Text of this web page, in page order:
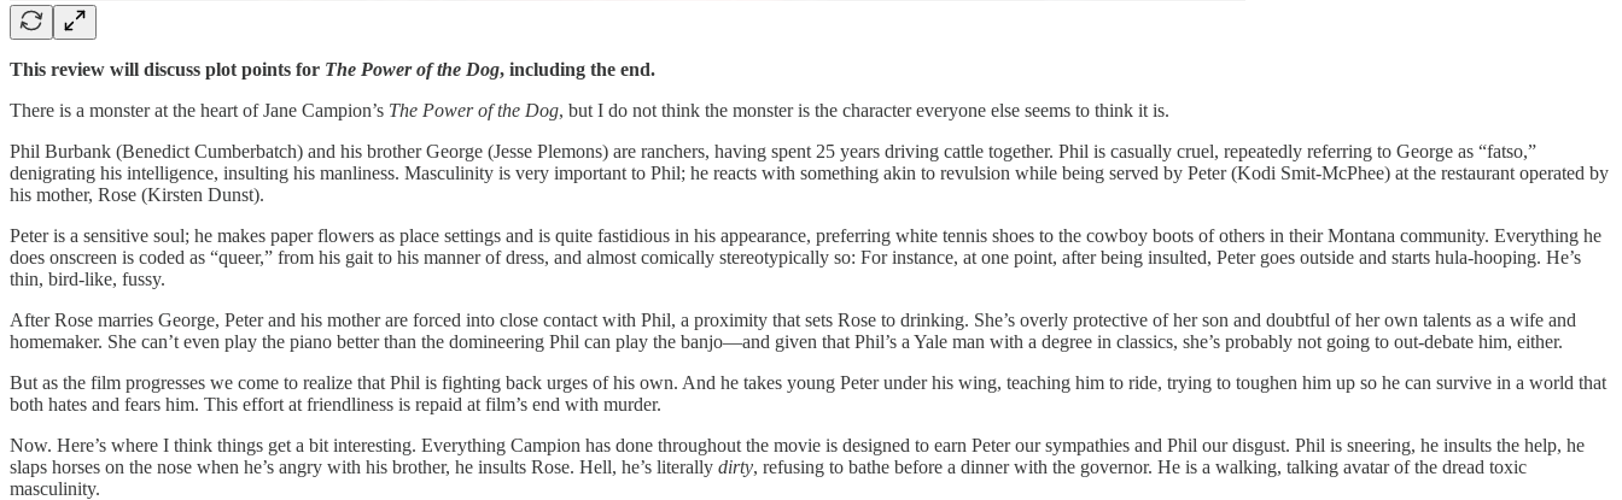
This review will discuss plot points for The Power of the Dog, including the end.
There is a monster at the heart of Jane Campion’s The Power of the Dog, but I do not think the monster is the character everyone else seems to think it is.
Phil Burbank (Benedict Cumberbatch) and his brother George (Jesse Plemons) are ranchers, having spent 25 years driving cattle together. Phil is casually cruel, repeatedly referring to George as “fatso,”
denigrating his intelligence, insulting his manliness. Masculinity is very important to Phil; he reacts with something akin to revulsion while being served by Peter (Kodi Smit-McPhee) at the restaurant operated by
his mother, Rose (Kirsten Dunst).
Peter is a sensitive soul; he makes paper flowers as place settings and is quite fastidious in his appearance, preferring white tennis shoes to the cowboy boots of others in their Montana community. Everything he
does onscreen is coded as “queer,” from his gait to his manner of dress, and almost comically stereotypically so: For instance, at one point, after being insulted, Peter goes outside and starts hula-hooping. He’s
thin, bird-like, fussy.
After Rose marries George, Peter and his mother are forced into close contact with Phil, a proximity that sets Rose to drinking. She’s overly protective of her son and doubtful of her own talents as a wife and
homemaker. She can’t even play the piano better than the domineering Phil can play the banjo—and given that Phil’s a Yale man with a degree in classics, she’s probably not going to out-debate him, either.
But as the film progresses we come to realize that Phil is fighting back urges of his own. And he takes young Peter under his wing, teaching him to ride, trying to toughen him up so he can survive in a world that
both hates and fears him. This effort at friendliness is repaid at film’s end with murder.
Now. Here’s where I think things get a bit interesting. Everything Campion has done throughout the movie is designed to earn Peter our sympathies and Phil our disgust. Phil is sneering, he insults the help, he
slaps horses on the nose when he’s angry with his brother, he insults Rose. Hell, he’s literally dirty, refusing to bathe before a dinner with the governor. He is a walking, talking avatar of the dread toxic
masculinity.